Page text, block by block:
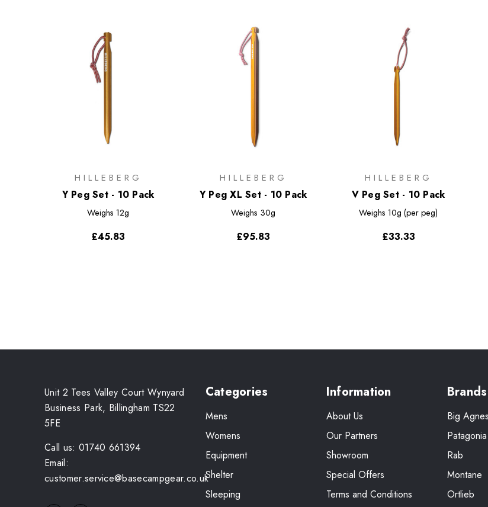
HILLEBERG
Y Peg Set - 10 Pack
Weighs 12g
£45.83
HILLEBERG
Y Peg XL Set - 10 Pack
Weighs 30g
£95.83
HILLEBERG
V Peg Set - 10 Pack
Weighs 10g (per peg)
£33.33
Unit 2 Tees Valley Court Wynyard
Business Park, Billingham TS22
5FE
Call us: 01740 661394
Email:
customer.service@basecampgear.co.uk
Categories
Mens
Womens
Equipment
Shelter
Sleeping
Information
About Us
Our Partners
Showroom
Special Offers
Terms and Conditions
Brands
Big Agnes
Patagonia
Rab
Montane
Ortlieb